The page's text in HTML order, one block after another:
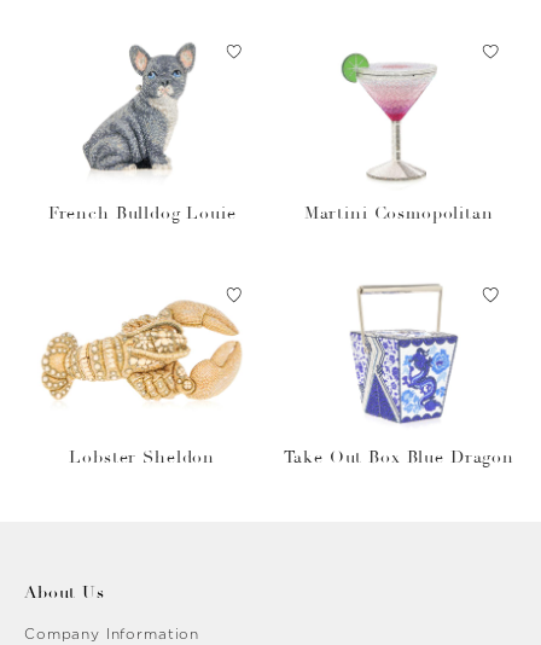
French Bulldog Louie Martini Cosmopolitan
Lobster Sheldon Take Out Box Blue Dragon
About Us
Company Information